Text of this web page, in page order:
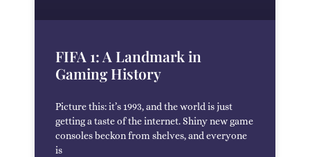
FIFA 1: A Landmark in
Gaming History
Picture this: it’s 1993, and the world is just
getting a taste of the internet. Shiny new game
consoles beckon from shelves, and everyone
is